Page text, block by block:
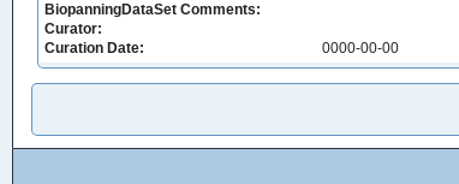
BiopanningDataSet Comments:
Curator:
Curation Date:
0000-00-00